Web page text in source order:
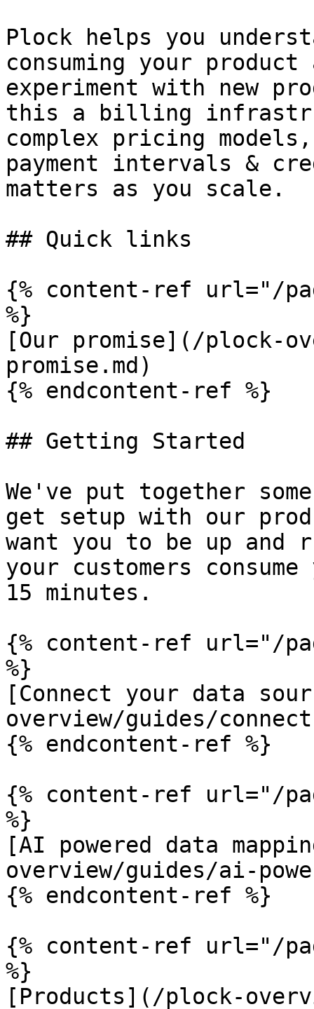
Plock helps you
consuming your
experiment with new
this a billing
complex pricing
payment intervals &
matters as you scale.
## Quick links
{% content-ref url="/
%}
[Our promise](/plock-
promise.md)
{% endcontent-ref %}
## Getting Started
We've put together
get setup with our
want you to be up and
your customers
15 minutes.
{% content-ref url="/
%}
[Connect your data
overview/guides/
{% endcontent-ref %}
{% content-ref url="/
%}
[AI powered data
overview/guides/ai-
{% endcontent-ref %}
{% content-ref url="/
%}
[Products](/plock-